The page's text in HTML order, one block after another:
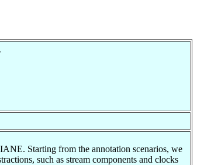
Starting from the annotation scenarios, we
such as stream components and clocks